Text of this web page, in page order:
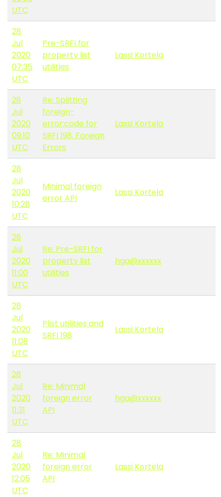
UTC
28
Jul
2020
07:35
UTC
Pre-SRFI for
property list
utilities
Lassi Kortela
28
Jul
2020
09:10
UTC
Re: Splitting
foreign-
error:code for
SRFI 198, Foreign
Errors
Lassi Kortela
28
Jul
2020
10:28
UTC
Minimal foreign
error API
Lassi Kortela
28
Jul
2020
11:00
UTC
Re: Pre-SRFI for
property list
utilities
hga@xxxxxx
28
Jul
2020
11:08
UTC
Plist utilities and
SRFI 198
Lassi Kortela
28
Jul
2020
11:31
UTC
Re: Minimal
foreign error
API
hga@xxxxxx
28
Jul
2020
12:05
UTC
Re: Minimal
foreign error
API
Lassi Kortela